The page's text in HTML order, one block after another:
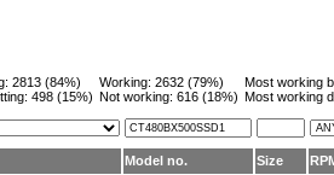
2813 (84%)
498 (15%)
Working: 2632 (79%)
Not working: 616 (18%)
Most working
Most working
Model no. Size